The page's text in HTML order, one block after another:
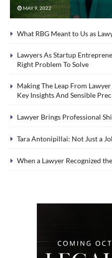
MAY 9, 2022
What RBG Meant to Us as
Lawyers As Startup
Right Problem To Solve
Making The Leap From
Key Insights And Sensible
Lawyer Brings Professional
Tara Antonipillai: Not Just a
When a Lawyer Recognized